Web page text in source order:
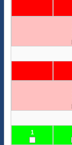
1